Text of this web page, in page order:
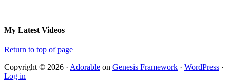
My Latest Videos
Return to top of page
Copyright © 2026 · Adorable on Genesis Framework · WordPress ·
Log in